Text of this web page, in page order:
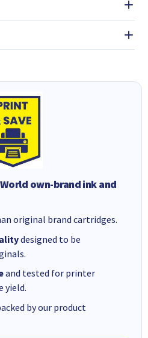
own-brand ink and
original brand cartridges.
designed to be
and tested for printer
yield.
by our product